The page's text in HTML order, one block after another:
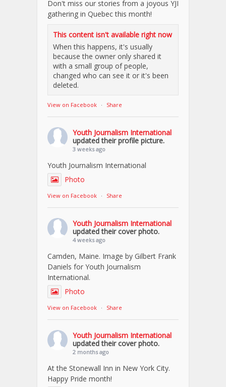
Don't miss our stories from a joyous YJI
gathering in Quebec this month!
This content isn't available right now
When this happens, it's usually
because the owner only shared it
with a small group of people,
changed who can see it or it's been
deleted.
View on Facebook · Share
Youth Journalism International
updated their profile picture.
3 weeks ago
Youth Journalism International
Photo
View on Facebook · Share
Youth Journalism International
updated their cover photo.
4 weeks ago
Camden, Maine. Image by Gilbert Frank
Daniels for Youth Journalism
International.
Photo
View on Facebook · Share
Youth Journalism International
updated their cover photo.
2 months ago
At the Stonewall Inn in New York City.
Happy Pride month!